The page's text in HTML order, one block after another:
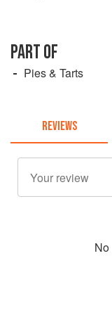
PART OF
Pies & Tarts
REVIEWS
No